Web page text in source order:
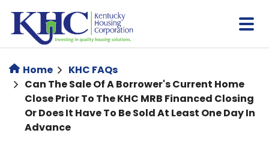
main
content
Home
KHC FAQs
Can The Sale Of A Borrower's Current Home
Close Prior To The KHC MRB Financed Closing
Or Does It Have To Be Sold At Least One Day In
Advance